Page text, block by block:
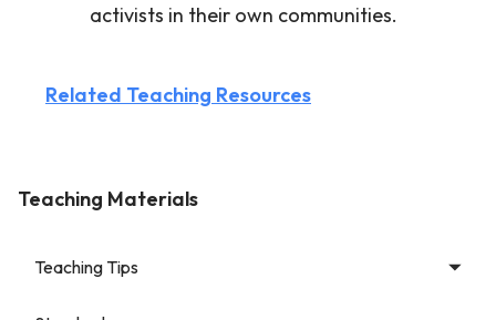
activists in their own communities.
Related Teaching Resources
Teaching Materials
Teaching Tips